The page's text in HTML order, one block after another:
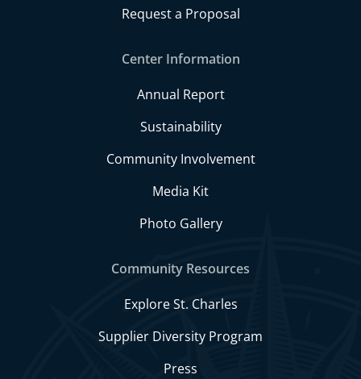
Request a Proposal
Center Information
Annual Report
Sustainability
Community Involvement
Media Kit
Photo Gallery
Community Resources
Explore St. Charles
Supplier Diversity Program
Press